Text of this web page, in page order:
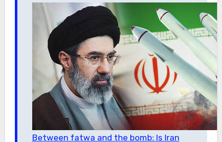
Between fatwa and the bomb: Is Iran